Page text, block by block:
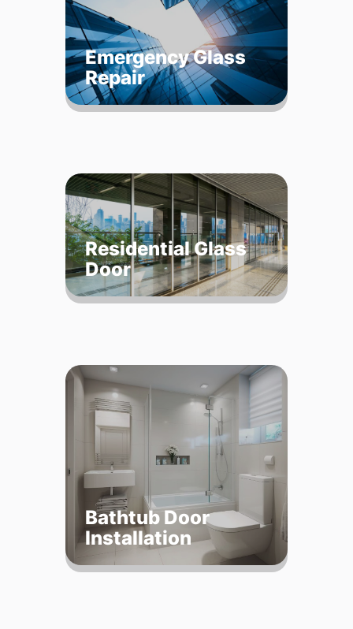
Emergency Glass
Repair
Residential Glass
Door
Bathtub Door
Installation